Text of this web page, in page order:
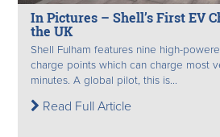
In Pictures – Shell’s First EV
the UK
Shell Fulham features nine high-
charge points which can charge most
minutes. A global pilot, this is...
Read Full Article